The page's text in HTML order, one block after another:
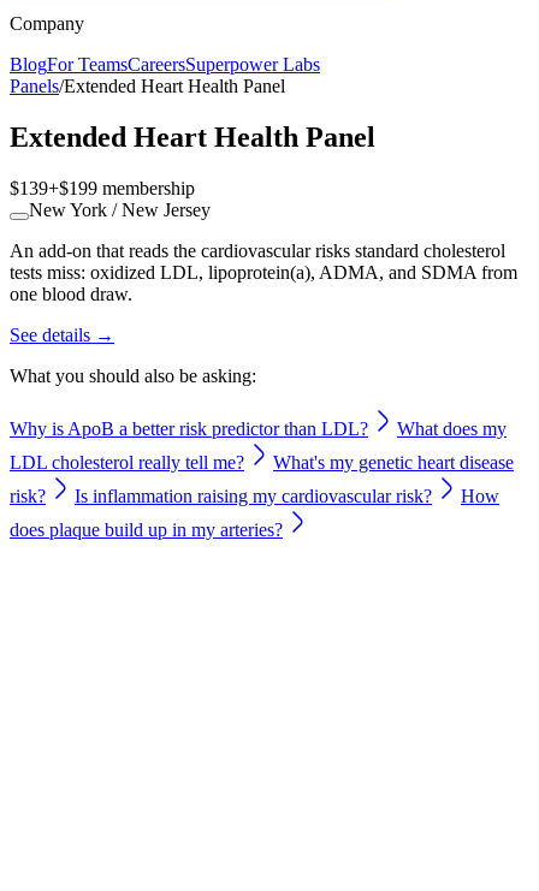
Company
BlogFor TeamsCareersSuperpower Labs
Panels/Extended Heart Health Panel
Extended Heart Health Panel
$139+$199 membership
New York / New Jersey
An add-on that reads the cardiovascular risks standard cholesterol
tests miss: oxidized LDL, lipoprotein(a), ADMA, and SDMA from
one blood draw.
See details →
What you should also be asking:
Why is ApoB a better risk predictor than LDL?
What does my
LDL cholesterol really tell me?
What's my genetic heart disease
risk?
Is inflammation raising my cardiovascular risk?
How
does plaque build up in my arteries?